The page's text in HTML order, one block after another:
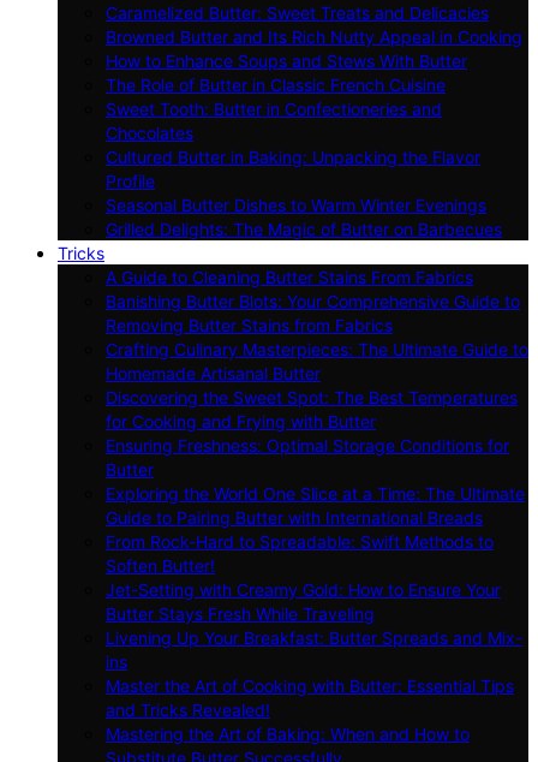
Caramelized Butter: Sweet Treats and Delicacies
Browned Butter and Its Rich Nutty Appeal in Cooking
How to Enhance Soups and Stews With Butter
The Role of Butter in Classic French Cuisine
Sweet Tooth: Butter in Confectioneries and
Chocolates
Cultured Butter in Baking: Unpacking the Flavor
Profile
Seasonal Butter Dishes to Warm Winter Evenings
Grilled Delights: The Magic of Butter on Barbecues
Tricks
A Guide to Cleaning Butter Stains From Fabrics
Banishing Butter Blots: Your Comprehensive Guide to
Removing Butter Stains from Fabrics
Crafting Culinary Masterpieces: The Ultimate Guide to
Homemade Artisanal Butter
Discovering the Sweet Spot: The Best Temperatures
for Cooking and Frying with Butter
Ensuring Freshness: Optimal Storage Conditions for
Butter
Exploring the World One Slice at a Time: The Ultimate
Guide to Pairing Butter with International Breads
From Rock-Hard to Spreadable: Swift Methods to
Soften Butter!
Jet-Setting with Creamy Gold: How to Ensure Your
Butter Stays Fresh While Traveling
Livening Up Your Breakfast: Butter Spreads and Mix-
ins
Master the Art of Cooking with Butter: Essential Tips
and Tricks Revealed!
Mastering the Art of Baking: When and How to
Substitute Butter Successfully